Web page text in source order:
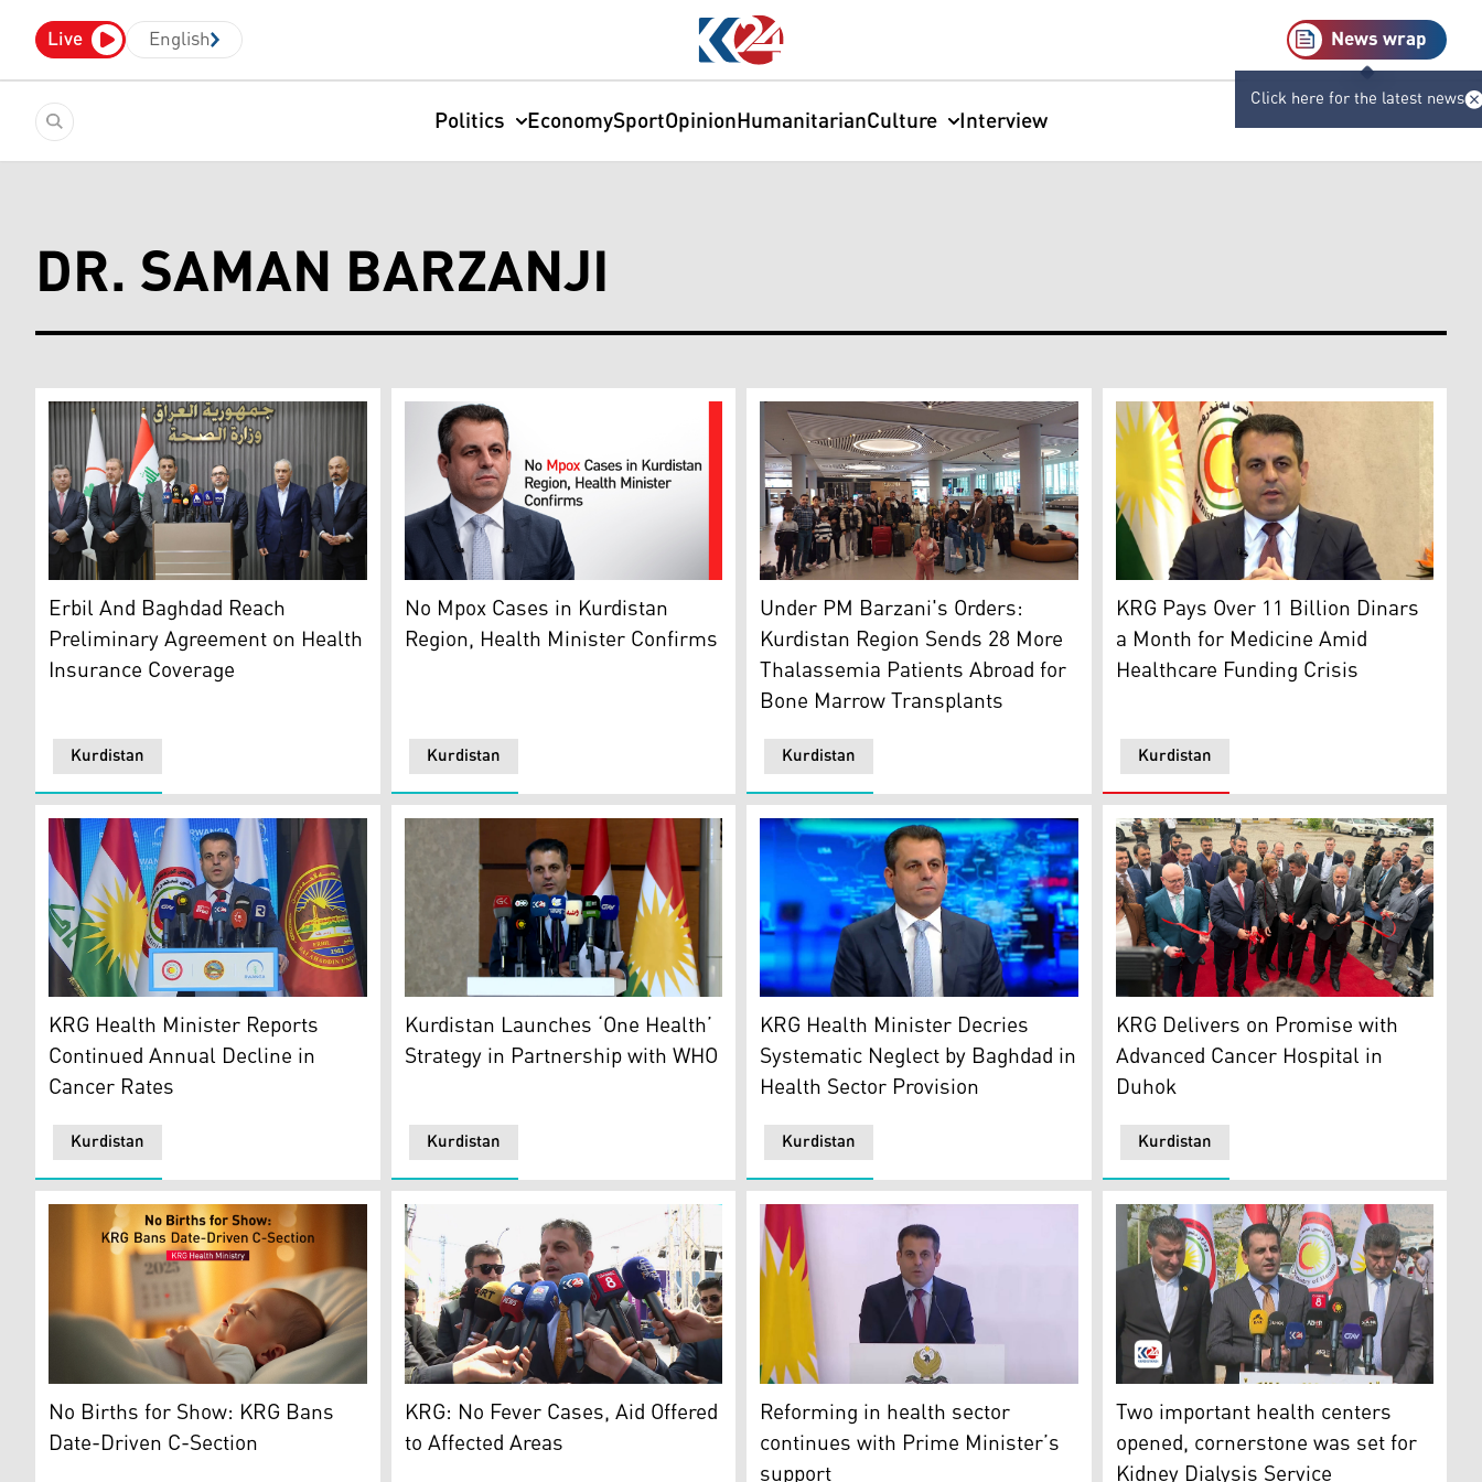
Live English News wrap
Click here for the latest news
Politics EconomySportOpinionHumanitarianCulture Interview
DR. SAMAN BARZANJI
Kurdistan Region Health Minister Dr. Saman Barzanji (CL) and Iraqi Health Minister Abdulhussein al-Mousawi (CR). (Photo: Kurdistan24)
Kurdistan
Erbil And Baghdad Reach
Preliminary Agreement on Health
Insurance Coverage
Kurdistan Region's Health Minister Saman Barzanji. (Graphic: Kurdistan24)
Kurdistan
No Mpox Cases in Kurdistan
Region, Health Minister Confirms
The fifth convoy of the thalassemia patients and their family members. (Photo:
Kurdistan
Under PM Barzani's Orders:
Kurdistan Region Sends 28 More
Thalassemia Patients Abroad for
Bone Marrow Transplants
Dr. Saman Barzanji, Minister of Health of
Kurdistan
KRG Pays Over 11 Billion Dinars
a Month for Medicine Amid
Healthcare Funding Crisis
Kurdistan Region Health Minister Saman Barzanji. (Photo: Kurdistan24)
Kurdistan
KRG Health Minister Reports
Continued Annual Decline in
Cancer Rates
KRG's Minister of Health Dr. Saman Barzanji. (Photo: Kurdista24)
Kurdistan
Kurdistan Launches ‘One Health’
Strategy in Partnership with WHO
KRG Health Minister Dr. Saman Barzanji. (Photo: Kurdistan24)
Kurdistan
KRG Health Minister Decries
Systematic Neglect by Baghdad in
Health Sector Provision
The opening ceremony of the cancer
Kurdistan
KRG Delivers on Promise with
Advanced Cancer Hospital in
Duhok
An illustration of a newly born baby. (Graphics: Kurdistan24)
No Births for Show: KRG Bans
Date-Driven C-Section
Dr. Saman Barzanji, the Kurdistan Region’s Minister of Health. (Photo: Kurdistan24)
KRG: No Fever Cases, Aid Offered
to Affected Areas
Minister of Health at the Kurdistan Region Government, Saman Barzanji. (Photo:
Reforming in health sector
continues with Prime Minister’s
Dr. Saman Barzanji, the Minister of Health
Two important health centers
opened, cornerstone was set for